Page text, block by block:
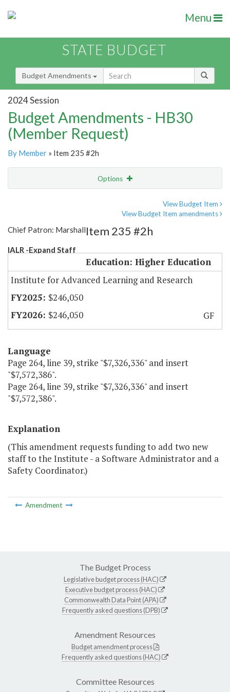
Menu
STATE BUDGET
Budget Amendments
2024 Session
Budget Amendments - HB30
(Member Request)
By Member » Item 235 #2h
Options
View Budget Item
View Budget Item amendments
Chief Patron: Marshall
IALR -Expand Staff
Item 235 #2h
Education: Higher Education
Institute for Advanced Learning and Research
$246,050
$246,050
GF
Language
Page 264, line 39, strike "$7,326,336" and insert
"$7,572,386".
Page 264, line 39, strike "$7,326,336" and insert
"$7,572,386".
Explanation
(This amendment requests funding to add two new
staff to the Institute - a Software Administrator and a
Safety Coordinator.)
Amendment
The Budget Process
Legislative budget process (HAC)
Executive budget process (HAC)
Commonwealth Data Point (APA)
Frequently asked questions (DPB)
Amendment Resources
Budget amendment process
Frequently asked questions (HAC)
Committee Resources